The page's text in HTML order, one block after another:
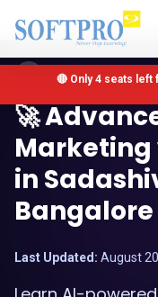
🔴 Only 4 seats left
🚀
Marketing
in
Bangalore
Last Updated: August